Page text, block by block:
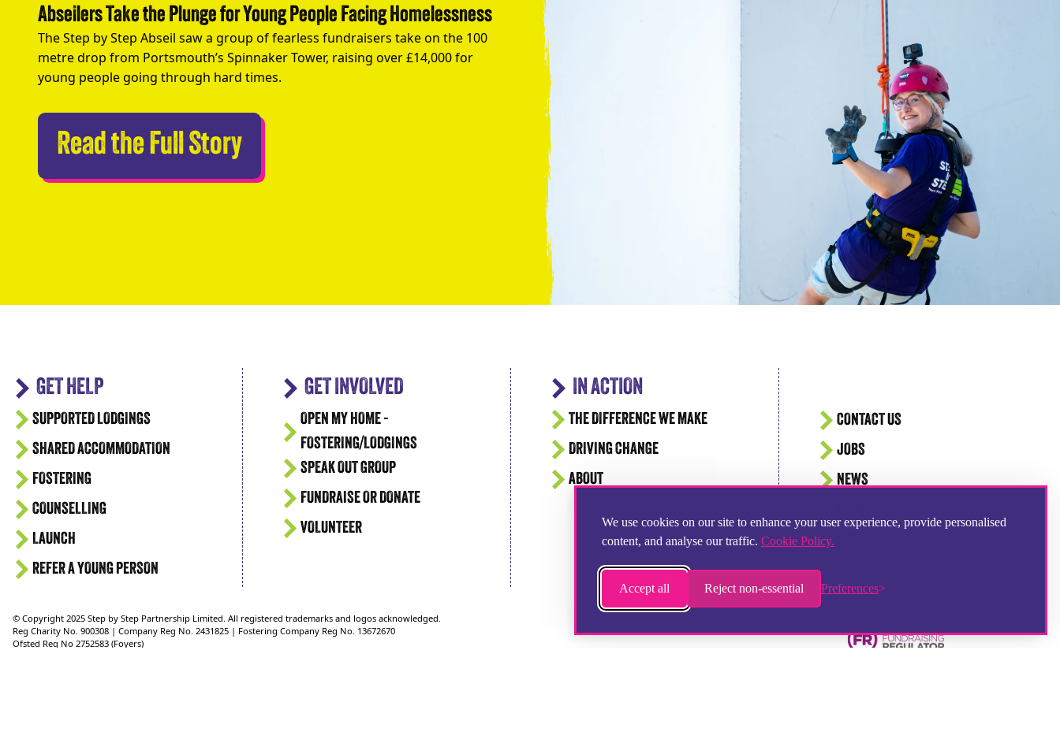
We use cookies on our site to enhance your user experience, provide personalised
content, and analyse our traffic. Cookie Policy.
Accept all Reject non-essential Preferences
Abseilers Take the Plunge for Young People Facing Homelessness
The Step by Step Abseil saw a group of fearless fundraisers take on the 100
metre drop from Portsmouth’s Spinnaker Tower, raising over £14,000 for
young people going through hard times.
Read the Full StoryAbseilers Take the Plunge for Young People Facing Homelessness
GET HELP
SUPPORTED LODGINGS
SHARED ACCOMMODATION
FOSTERING
COUNSELLING
LAUNCH
REFER A YOUNG PERSON
GET INVOLVED
OPEN MY HOME -
FOSTERING/LODGINGS
SPEAK OUT GROUP
FUNDRAISE OR DONATE
VOLUNTEER
IN ACTION
THE DIFFERENCE WE MAKE
DRIVING CHANGE
ABOUT
CONTACT US
JOBS
NEWS
© Copyright 2025 Step by Step Partnership Limited. All registered trademarks and logos acknowledged.
Reg Charity No. 900308 | Company Reg No. 2431825 | Fostering Company Reg No. 13672670
Ofsted Reg No 2752583 (Foyers)